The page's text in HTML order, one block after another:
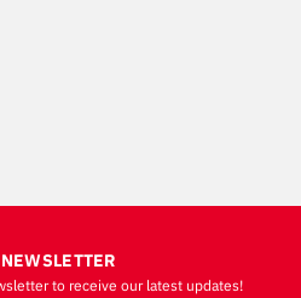
to receive our latest updates!